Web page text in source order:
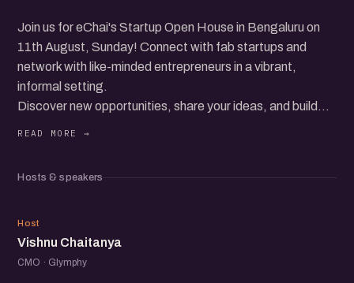
Join us for eChai's Startup Open House in Bengaluru on
11th August, Sunday! Connect with fab startups and
network with like-minded entrepreneurs in a vibrant,
informal setting.
Discover new opportunities, share your ideas, and build
Hosts & speakers
VC
Host
Vishnu Chaitanya
CMO · Glymphy